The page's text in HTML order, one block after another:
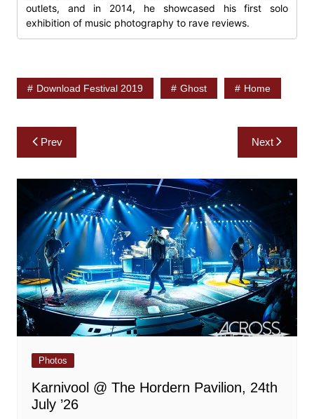
outlets, and in 2014, he showcased his first solo
exhibition of music photography to rave reviews.
Download Festival 2019 Ghost Home
Post
navigation
Prev Next
Photos
Karnivool @ The Hordern Pavilion, 24th
July ’26